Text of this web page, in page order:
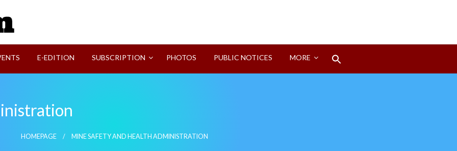
E-EDITION SUBSCRIPTION PHOTOS PUBLIC NOTICES MORE
HOMEPAGE MINE SAFETY AND HEALTH ADMINISTRATION